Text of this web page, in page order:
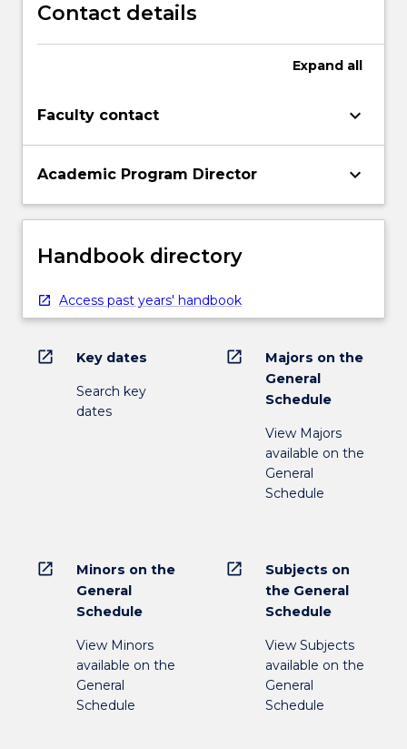
Contact details
Expand all
Faculty contact keyboard_arrow_down
Academic Program Director keyboard_arrow_down
Handbook directory
Access past years' handbook
open_in_new Key dates
Search key
dates
open_in_new
Majors on the
General
Schedule
View Majors
available on the
General
Schedule
open_in_new
Minors on the
General
Schedule
View Minors
available on the
General
Schedule
open_in_new
Subjects on
the General
Schedule
View Subjects
available on the
General
Schedule